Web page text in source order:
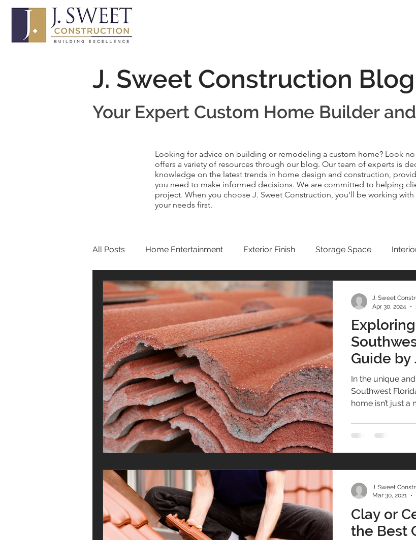
J. Sweet Construction Blog
Your Expert Custom Home Builder
Looking for advice on building or remodeling a custom home? Look
offers a variety of resources through our blog. Our team of experts is
knowledge on the latest trends in home design and construction,
you need to make informed decisions. We are committed to helping
project. When you choose J. Sweet Construction, you'll be working
your needs first.
All Posts Home Entertainment Exterior Finish Storage Space
Bathroom Home Office Sustainability
Roof Pool Screen Winter Home No-See-Um Screen
One Story Homes Bath Remodeling John Sweet
Hurricane Preparedness Interior Design Home Insurance
Luxury Home Builders
Guide by
In the unique
Southwest
home isn’t just a
J. Sweet
Apr 30, 2024
Clay or
the Best
J. Sweet
Mar 30, 2021